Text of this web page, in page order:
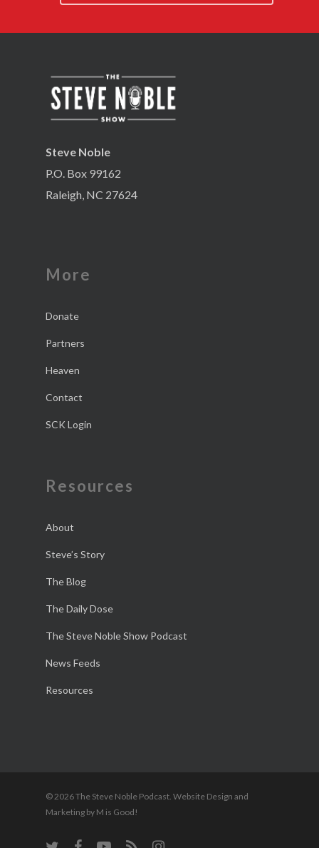
Steve Noble
P.O. Box 99162
Raleigh, NC 27624
More
Donate
Partners
Heaven
Contact
SCK Login
Resources
About
Steve’s Story
The Blog
The Daily Dose
The Steve Noble Show Podcast
News Feeds
Resources
© 2026 The Steve Noble Podcast. Website Design and
Marketing by M is Good!
twitter facebookyoutubeRSS instagram